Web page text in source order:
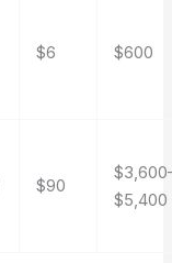
$6 $600
$90
$5,400